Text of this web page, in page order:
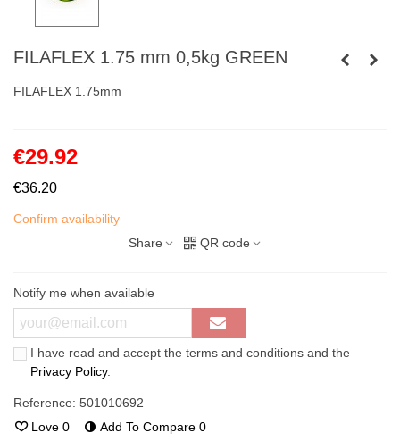
FILAFLEX 1.75 mm 0,5kg GREEN
FILAFLEX 1.75mm
€29.92
€36.20
Confirm availability
Share
QR code
Notify me when available
I have read and accept the terms and conditions and the
Privacy Policy.
Reference: 501010692
Love 0 Add To Compare 0